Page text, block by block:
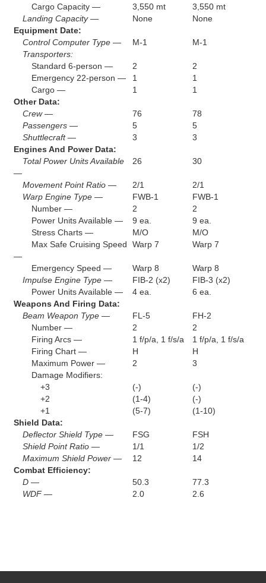
Cargo Capacity —
3,550 mt
3,550 mt
Landing Capacity —
None
None
Equipment Date:
Control Computer Type —
M-1
M-1
Transporters:
Standard 6-person —
2
2
Emergency 22-person —
1
1
Cargo —
1
1
Other Data:
Crew —
76
78
Passengers —
5
5
Shuttlecraft —
3
3
Engines And Power Data:
Total Power Units Available
—
26 30
Movement Point Ratio — 2/1
2/1
Warp Engine Type —
FWB-1
FWB-1
Number —
2
2
Power Units Available —
9 ea.
9 ea.
Stress Charts —
M/O
M/O
Max Safe Cruising Speed
—
Warp 7 Warp 7
Emergency Speed — Warp 8
Warp 8
Impulse Engine Type —
FIB-2 (x2)
FIB-3 (x2)
Power Units Available —
4 ea.
6 ea.
Weapons And Firing Data:
Beam Weapon Type —
FL-5
FH-2
Number —
2
2
Firing Arcs —
1 f/p/a, 1 f/s/a
1 f/p/a, 1 f/s/a
Firing Chart —
H
H
Maximum Power —
2
3
Damage Modifiers:
+3
(-)
(-)
+2
(1-4)
(-)
+1
(5-7)
(1-10)
Shield Data:
Deflector Shield Type —
FSG
FSH
Shield Point Ratio —
1/1
1/2
Maximum Shield Power —
12
14
Combat Efficiency:
D —
50.3
77.3
WDF —
2.0 2.6